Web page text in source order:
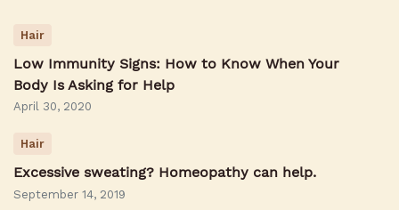
Hair
Low Immunity Signs: How to Know When Your
Body Is Asking for Help
April 30, 2020
Hair
Excessive sweating? Homeopathy can help.
September 14, 2019